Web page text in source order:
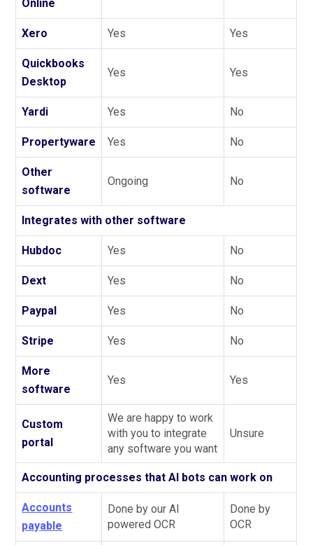
Online
Xero Yes Yes
Quickbooks
Desktop
Yes Yes
Yardi Yes No
Propertyware Yes No
Other
software
Ongoing No
Integrates with other software
Hubdoc Yes No
Dext Yes No
Paypal Yes No
Stripe Yes No
More
software
Yes Yes
Custom
portal
We are happy to work
with you to integrate
any software you want
Unsure
Accounting processes that AI bots can work on
Accounts
payable
Done by our AI
powered OCR
Done by
OCR